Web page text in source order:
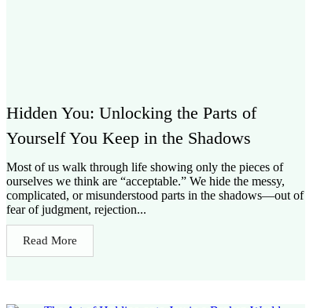
Hidden You: Unlocking the Parts of
Yourself You Keep in the Shadows
Most of us walk through life showing only the pieces of
ourselves we think are “acceptable.” We hide the messy,
complicated, or misunderstood parts in the shadows—out of
fear of judgment, rejection...
Read More